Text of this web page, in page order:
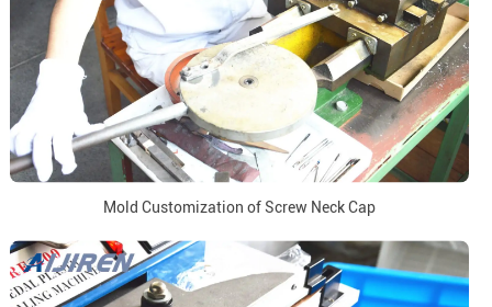
Mold Customization of Screw Neck Cap